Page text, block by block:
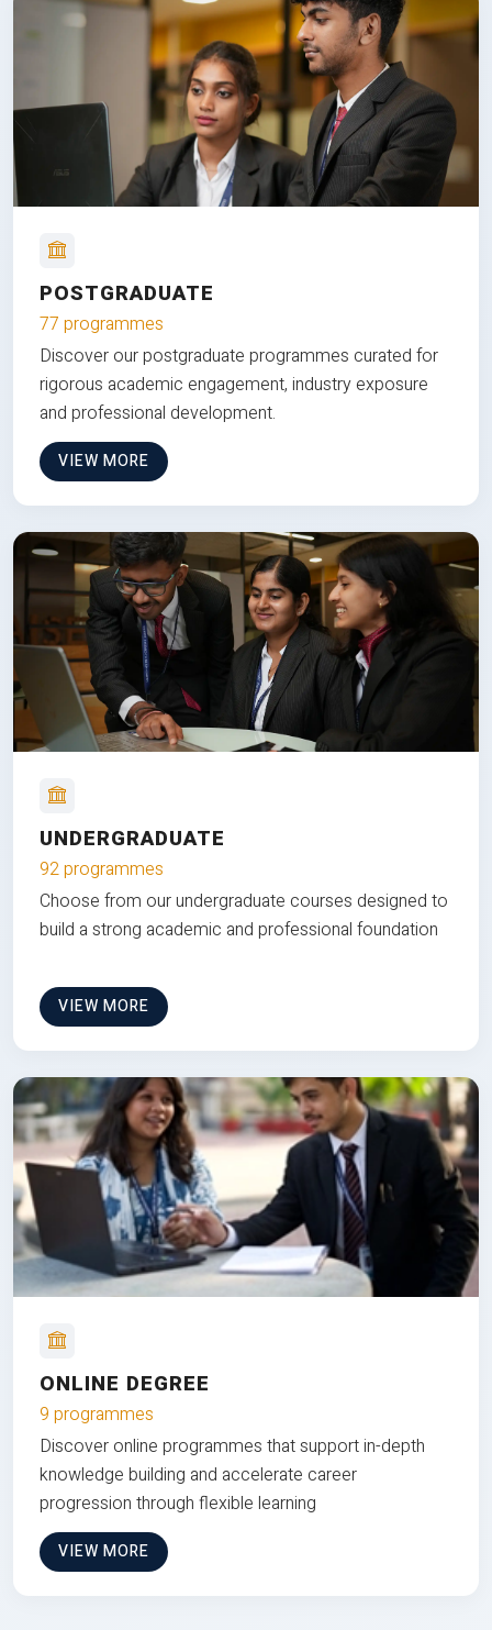
POSTGRADUATE
77 programmes
Discover our postgraduate programmes curated for
rigorous academic engagement, industry exposure
and professional development.
VIEW MORE
UNDERGRADUATE
92 programmes
Choose from our undergraduate courses designed to
build a strong academic and professional foundation
VIEW MORE
ONLINE DEGREE
9 programmes
Discover online programmes that support in-depth
knowledge building and accelerate career
progression through flexible learning
VIEW MORE